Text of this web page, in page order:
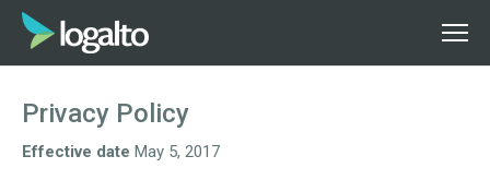
Privacy Policy
Effective date May 5, 2017